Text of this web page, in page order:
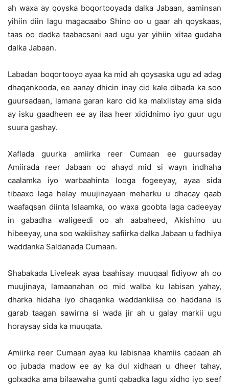
ah waxa ay qoyska boqortooyada dalka Jabaan, aaminsan
yihiin diin lagu magacaabo Shino oo u gaar ah qoyskaas,
taas oo dadka taabacsani aad ugu yar yihiin xitaa gudaha
dalka Jabaan.
Labadan boqortooyo ayaa ka mid ah qoysaska ugu ad adag
dhaqankooda, ee aanay dhicin inay cid kale dibada ka soo
guursadaan, lamana garan karo cid ka malxiistay ama sida
ay isku gaadheen ee ay ilaa heer xididnimo iyo guur ugu
suura gashay.
Xaflada guurka amiirka reer Cumaan ee guursaday
Amiirada reer Jabaan oo ahayd mid si wayn indhaha
caalamka iyo warbaahinta looga fogeeyay, ayaa sida
tibaaxo laga helay muujinayaan meherku u dhacay qaab
waafaqsan diinta Islaamka, oo waxa goobta laga cadeeyay
in gabadha waligeedi oo ah aabaheed, Akishino uu
hibeeyay, una soo wakiishay safiirka dalka Jabaan u fadhiya
waddanka Saldanada Cumaan.
Shabakada Liveleak ayaa baahisay muuqaal fidiyow ah oo
muujinaya, lamaanahan oo mid walba ku labisan yahay,
dharka hidaha iyo dhaqanka waddankiisa oo haddana is
garab taagan sawirna si wada jir ah u galay markii ugu
horaysay sida ka muuqata.
Amiirka reer Cumaan ayaa ku labisnaa khamiis cadaan ah
oo jubada madow ee ay ka dul xidhaan u dheer tahay,
golxadka ama bilaawaha gunti qabadka lagu xidho iyo seef